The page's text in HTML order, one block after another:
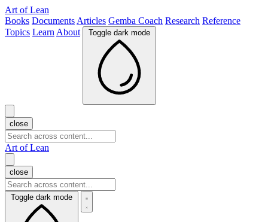
Art of Lean
Books Documents Articles Gemba Coach Research Reference
Topics Learn About Toggle dark mode
close
Art of Lean
close
Toggle dark mode